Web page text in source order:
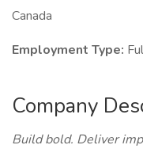
Canada
Employment Type:
Company
Build bold. Deliver